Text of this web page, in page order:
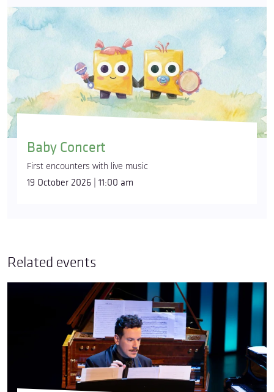
Baby Concert
First encounters with live music
19 October 2026 | 11:00 am
Related events